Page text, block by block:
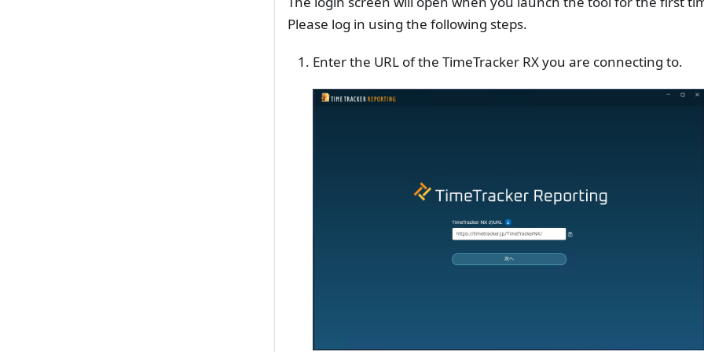
Please log in using the following steps.
Enter the URL of the TimeTracker RX you are connecting to.